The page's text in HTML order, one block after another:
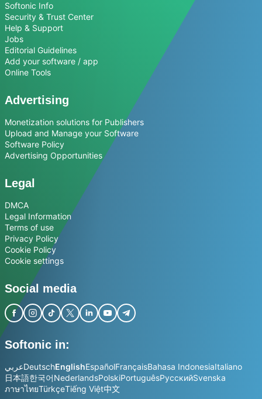
Softonic Info
Security & Trust Center
Help & Support
Jobs
Editorial Guidelines
Add your software / app
Online Tools
Advertising
Monetization solutions for Publishers
Upload and Manage your Software
Software Policy
Advertising Opportunities
Legal
DMCA
Legal Information
Terms of use
Privacy Policy
Cookie Policy
Cookie settings
Social media
Softonic in:
عربيDeutschEnglishEspañolFrançaisBahasa IndonesiaItaliano
日本語한국어NederlandsPolskiPortuguêsРусскийSvenska
ภาษาไทยTürkçeTiếng Việt中文